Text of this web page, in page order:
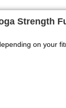
Strength
on your